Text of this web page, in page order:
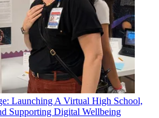
Launching A Virtual High School,
Supporting Digital Wellbeing